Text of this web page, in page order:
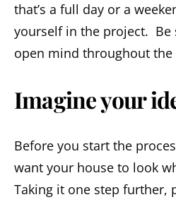
that’s a full day or a
yourself in the project. Be
open mind throughout the
Imagine your
Before you start the
want your house to look
Taking it one step further,